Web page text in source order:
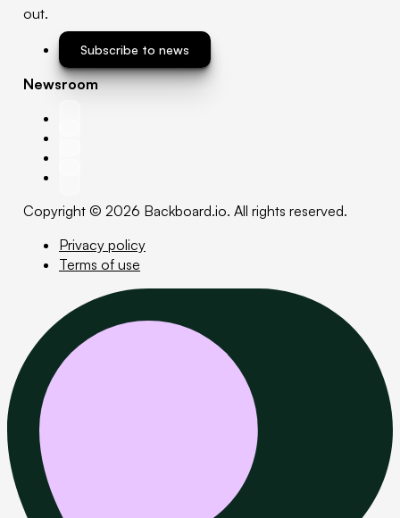
out.
Subscribe to news
Newsroom
Copyright © 2026 Backboard.io. All rights reserved.
Privacy policy
Terms of use